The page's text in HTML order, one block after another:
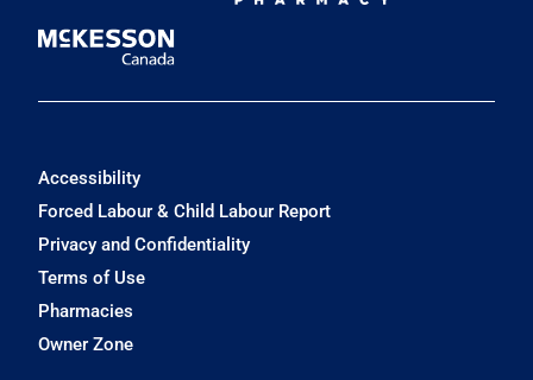
Accessibility
Forced Labour & Child Labour Report
Privacy and Confidentiality
Terms of Use
Pharmacies
Owner Zone